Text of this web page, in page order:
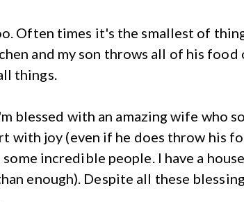
Often times it's the smallest of
and my son throws all of his
things.
blessed with an amazing wife who
with joy (even if he does throw his
incredible people. I have a
enough). Despite all these